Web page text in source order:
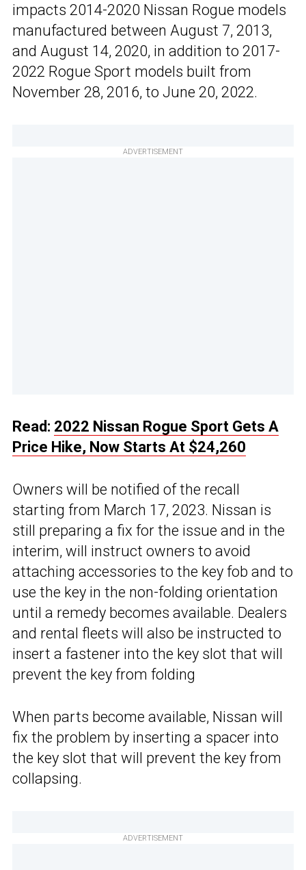
impacts 2014-2020 Nissan Rogue models
manufactured between August 7, 2013,
and August 14, 2020, in addition to 2017-
2022 Rogue Sport models built from
November 28, 2016, to June 20, 2022.
ADVERTISEMENT
Read: 2022 Nissan Rogue Sport Gets A
Price Hike, Now Starts At $24,260
Owners will be notified of the recall
starting from March 17, 2023. Nissan is
still preparing a fix for the issue and in the
interim, will instruct owners to avoid
attaching accessories to the key fob and to
use the key in the non-folding orientation
until a remedy becomes available. Dealers
and rental fleets will also be instructed to
insert a fastener into the key slot that will
prevent the key from folding
When parts become available, Nissan will
fix the problem by inserting a spacer into
the key slot that will prevent the key from
collapsing.
ADVERTISEMENT